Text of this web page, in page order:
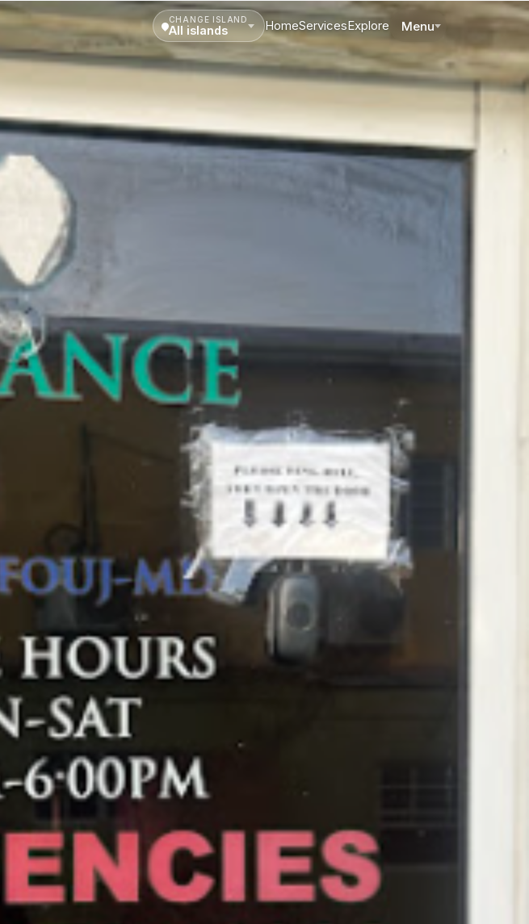
CHANGE ISLAND
All islands HomeServicesExplore Menu